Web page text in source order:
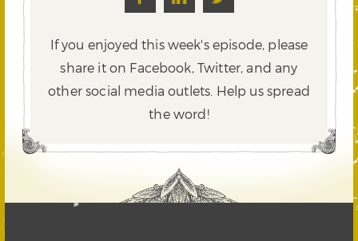
If you enjoyed this week's episode, please
share it on Facebook, Twitter,and any
other social media outlets. Help us spread
the word!